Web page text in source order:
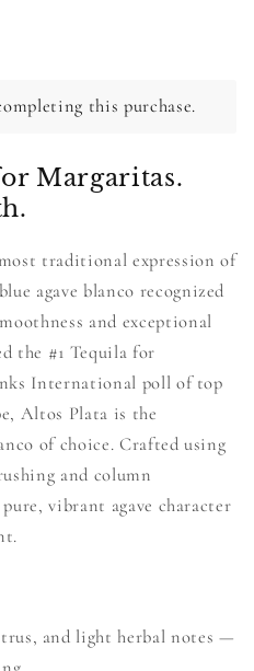
this purchase.
Margaritas.
traditional expression of
agave blanco recognized
and exceptional
the #1 Tequila for
International poll of top
Altos Plata is the
of choice. Crafted using
and column
vibrant agave character
and light herbal notes —